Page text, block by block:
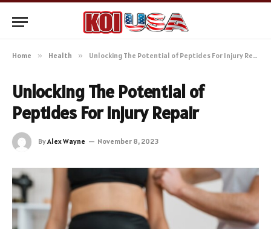
Home » Health » Unlocking The Potential of Peptides For Injury Repair
Unlocking The Potential of
Peptides For Injury Repair
ByAlex Wayne November 8, 2023